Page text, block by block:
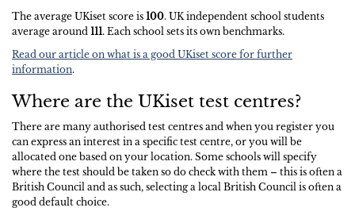
The average UKiset score is 100. UK independent school students
average around 111. Each school sets its own benchmarks.
Read our article on what is a good UKiset score for further
information.
Where are the UKiset test centres?
There are many authorised test centres and when you register you
can express an interest in a specific test centre, or you will be
allocated one based on your location. Some schools will specify
where the test should be taken so do check with them – this is often a
British Council and as such, selecting a local British Council is often a
good default choice.